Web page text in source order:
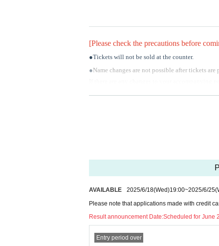
[Please check the precautions before
●Tickets will not be sold at the counter.
●Name changes are not possible after tickets are
Florist Miki
Please Inquiries the above stores directly.
Please see the official website for regulations
In addition, if you bring in flowers from other
AVAILABLE 2025/6/18(Wed)19:00~2025/6/25
Please note that applications made with credit
Result announcement Date:Scheduled for June
Entry period over